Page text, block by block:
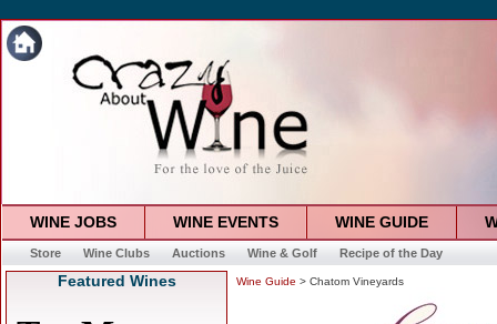
WINE JOBS WINE EVENTS WINE GUIDE
Store Wine Clubs Auctions Wine & Golf Recipe of the Day
Featured Wines Wine Guide > Chatom Vineyards